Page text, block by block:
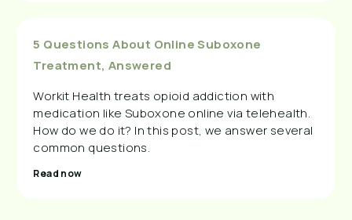
5 Questions About Online Suboxone
Treatment, Answered
Workit Health treats opioid addiction with
medication like Suboxone online via telehealth.
How do we do it? In this post, we answer several
common questions.
Read now